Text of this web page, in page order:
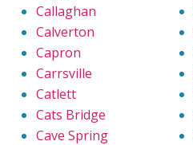
Callaghan
Calverton
Capron
Carrsville
Catlett
Cats Bridge
Cave Spring